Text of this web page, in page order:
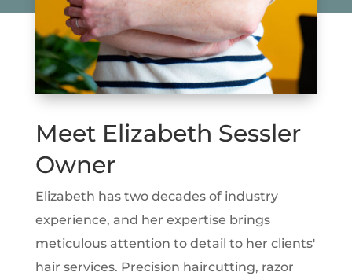
Meet Elizabeth Sessler
Owner
Elizabeth has two decades of industry
experience, and her expertise brings
meticulous attention to detail to her clients'
hair services. Precision haircutting, razor